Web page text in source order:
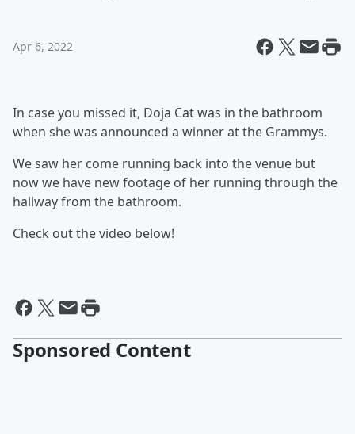
Apr 6, 2022
In case you missed it, Doja Cat was in the bathroom
when she was announced a winner at the Grammys.
We saw her come running back into the venue but
now we have new footage of her running through the
hallway from the bathroom.
Check out the video below!
Sponsored Content